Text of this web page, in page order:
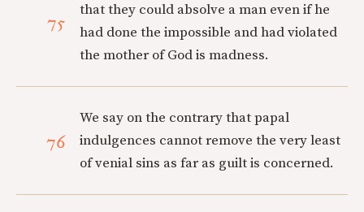
75
that they could absolve a man even if he
had done the impossible and had violated
the mother of God is madness.
76
We say on the contrary that papal
indulgences cannot remove the very least
of venial sins as far as guilt is concerned.